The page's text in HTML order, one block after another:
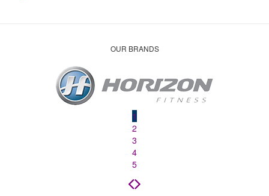
OUR BRANDS
1
2
3
4
5